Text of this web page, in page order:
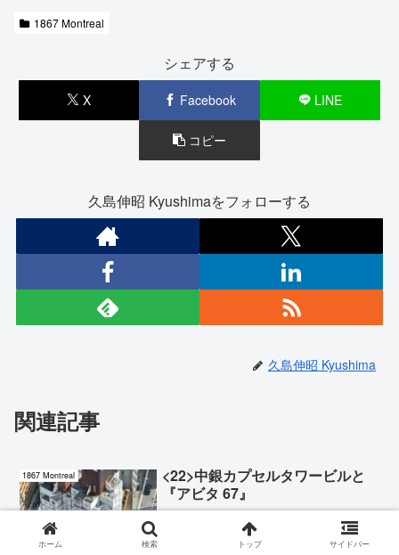
1867 Montreal
シェアする
X Facebook LINE
コピー
久島伸昭 Kyushimaをフォローする
久島伸昭 Kyushima
関連記事
1867 Montreal
<22>中銀カプセルタワービルと
『アビタ 67』
ホーム 検索 トップ サイドバー